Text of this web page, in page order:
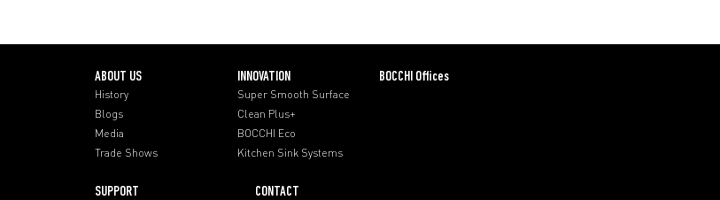
ABOUT US
History
Blogs
Media
Trade Shows
INNOVATION
Super Smooth Surface
Clean Plus+
BOCCHI Eco
Kitchen Sink Systems
BOCCHI Offices
SUPPORT CONTACT